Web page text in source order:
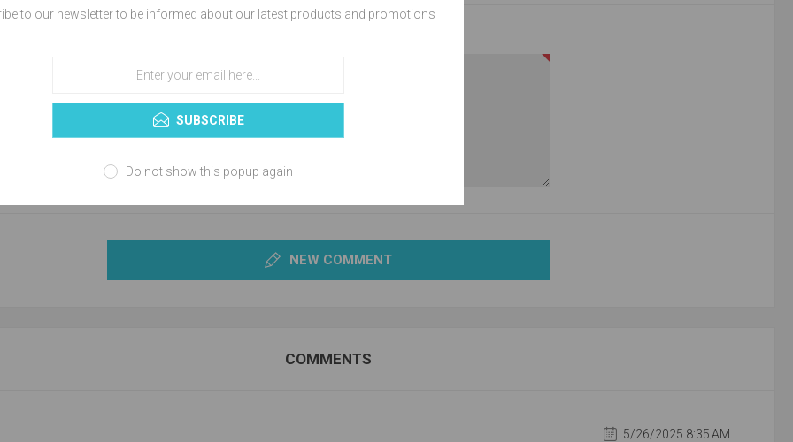
NEW COMMENT
COMMENTS
5/26/2025 8:35 AM
to our newsletter to be informed about our latest products and promotions
SUBSCRIBE
Do not show this popup again